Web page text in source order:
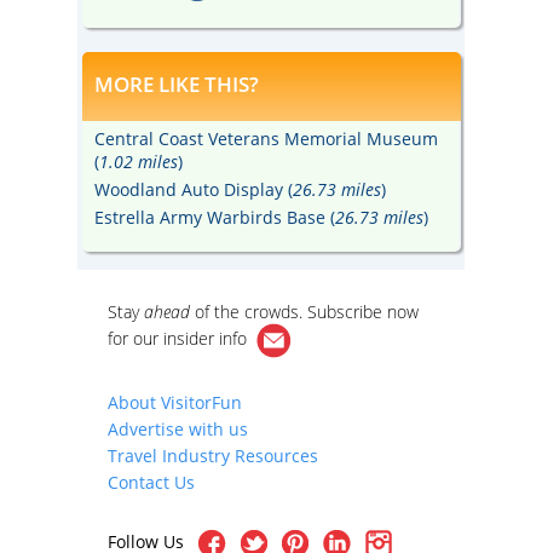
MORE LIKE THIS?
Central Coast Veterans Memorial Museum
(1.02 miles)
Woodland Auto Display (26.73 miles)
Estrella Army Warbirds Base (26.73 miles)
Stayahead of the crowds. Subscribe now
for our insider info
About VisitorFun
Advertise with us
Travel Industry Resources
Contact Us
Follow Us